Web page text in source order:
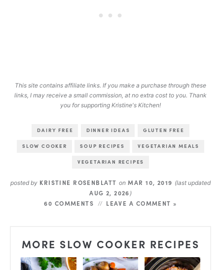
This site contains affiliate links. If you make a purchase through these
links, I may receive a small commission, at no extra cost to you. Thank
you for supporting Kristine's Kitchen!
DAIRY FREE DINNER IDEAS GLUTEN FREE
SLOW COOKER SOUP RECIPES VEGETARIAN MEALS
VEGETARIAN RECIPES
posted by KRISTINE ROSENBLATT on MAR 10, 2019 (last updated
AUG 2, 2026 )
60 COMMENTS LEAVE A COMMENT »
MORE SLOW COOKER RECIPES